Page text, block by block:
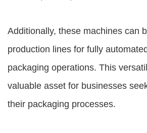
Additionally, these machines can
production lines for fully
packaging operations. This
valuable asset for businesses
their packaging processes.